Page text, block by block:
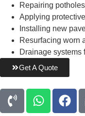
Repairing
Applying
Installing new
Resurfacing worn
Drainage systems
Get A Quote